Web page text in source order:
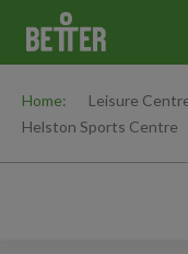
Home: Leisure
Helston Sports Centre